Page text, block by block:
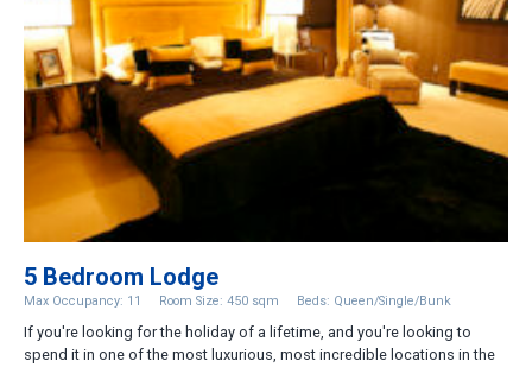
5 Bedroom Lodge
Max Occupancy: 11 Room Size: 450 sqm Beds: Queen/Single/Bunk
If you're looking for the holiday of a lifetime, and you're looking to
spend it in one of the most luxurious, most incredible locations in the